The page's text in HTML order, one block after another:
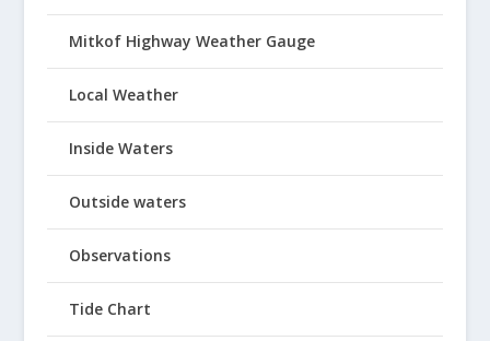
Mitkof Highway Weather Gauge
Local Weather
Inside Waters
Outside waters
Observations
Tide Chart